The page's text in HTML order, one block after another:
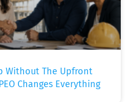
Without The Upfront
Changes Everything